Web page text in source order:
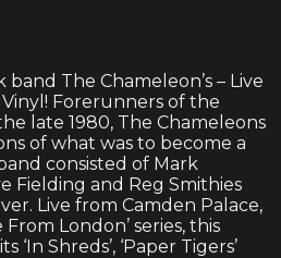
band The Chameleon’s – Live
Forerunners of the
late 1980, The Chameleons
of what was to become a
consisted of Mark
Fielding and Reg Smithies
Live from Camden Palace,
From London’ series, this
Shreds’, ‘Paper Tigers’